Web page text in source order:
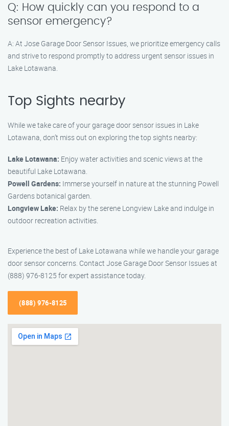
Q: How quickly can you respond to a
sensor emergency?
A: At Jose Garage Door Sensor Issues, we prioritize emergency calls
and strive to respond promptly to address urgent sensor issues in
Lake Lotawana.
Top Sights nearby
While we take care of your garage door sensor issues in Lake
Lotawana, don’t miss out on exploring the top sights nearby:
Lake Lotawana: Enjoy water activities and scenic views at the
beautiful Lake Lotawana.
Powell Gardens: Immerse yourself in nature at the stunning Powell
Gardens botanical garden.
Longview Lake: Relax by the serene Longview Lake and indulge in
outdoor recreation activities.
Experience the best of Lake Lotawana while we handle your garage
door sensor concerns. Contact Jose Garage Door Sensor Issues at
(888) 976-8125 for expert assistance today.
(888) 976-8125